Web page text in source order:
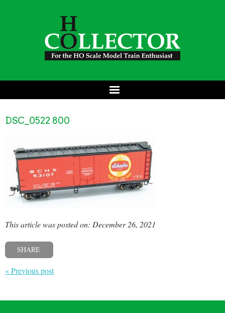
DSC_0522 800
This article was posted on: December 26, 2021
SHARE
« Previous post